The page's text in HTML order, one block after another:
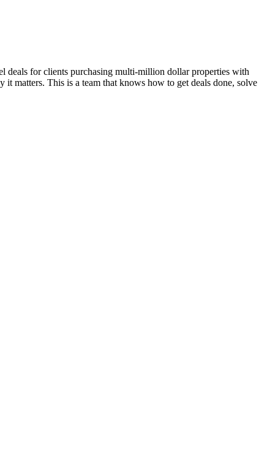
deals for clients purchasing multi-million dollar properties with
matters. This is a team that knows how to get deals done, solve